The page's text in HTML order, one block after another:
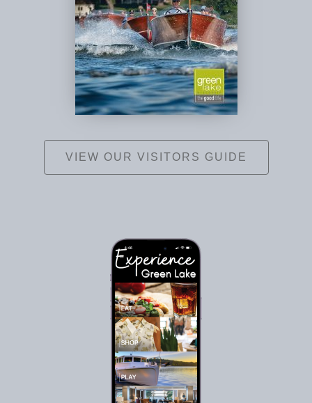
VIEW OUR VISITORS GUIDE